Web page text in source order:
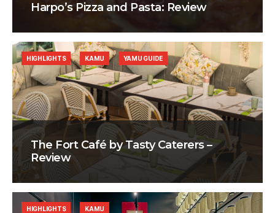
Harpo’s Pizza and Pasta: Review
The Fort Café by Tasty Caterers –
Review
HIGHLIGHTS KAMU YAMU GUIDE
HIGHLIGHTS KAMU